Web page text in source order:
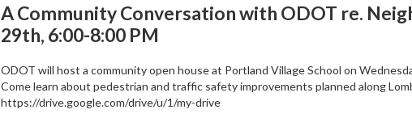
A Community Conversation with ODOT re.
29th, 6:00-8:00 PM
ODOT will host a community open house at Portland Village School on
Come learn about pedestrian and traffic safety improvements planned along
https://drive.google.com/drive/u/1/my-drive